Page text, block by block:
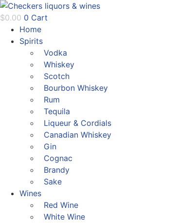
Skip
to
content
$0.00 0 Cart
Home
Spirits
Vodka
Whiskey
Scotch
Bourbon Whiskey
Rum
Tequila
Liqueur & Cordials
Canadian Whiskey
Gin
Cognac
Brandy
Sake
Wines
Red Wine
White Wine